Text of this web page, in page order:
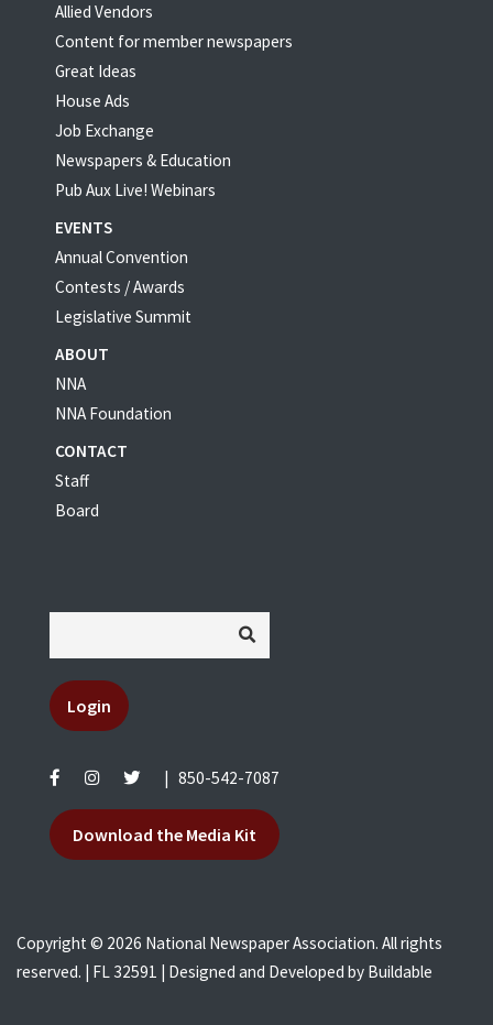
Allied Vendors
Content for member newspapers
Great Ideas
House Ads
Job Exchange
Newspapers & Education
Pub Aux Live! Webinars
EVENTS
Annual Convention
Contests / Awards
Legislative Summit
ABOUT
NNA
NNA Foundation
CONTACT
Staff
Board
Login
850-542-7087
Download the Media Kit
Copyright © 2026 National Newspaper Association. All rights
reserved. | FL 32591 | Designed and Developed by Buildable